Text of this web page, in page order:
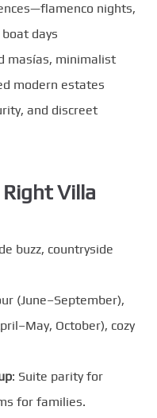
nights,
days
masías, minimalist
modern estates
and discreet
Villa
buzz, countryside
(June–September),
October), cozy
: Suite parity for
for families.